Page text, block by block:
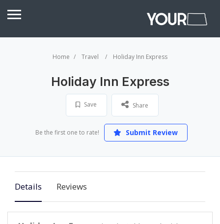
Home Travel Holiday Inn Express
Holiday Inn Express
Save Share
Be the first one to rate! Submit Review
Details Reviews